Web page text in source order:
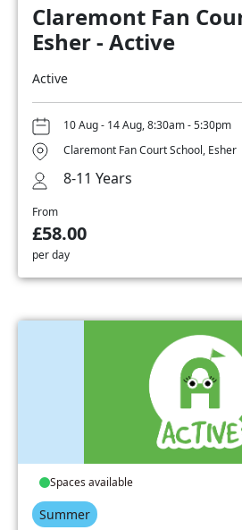
Claremont Fan
Esher - Active
Active
10 Aug - 14 Aug, 8:30am - 5:30pm
Claremont Fan Court School, Esher
8-11 Years
From
£58.00
per day
Spaces available
Summer